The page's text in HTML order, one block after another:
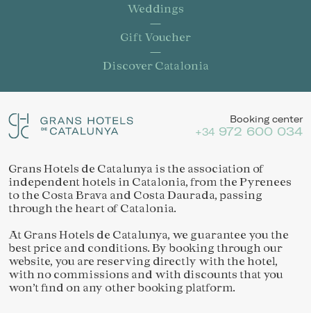
Weddings
Gift Voucher
Discover Catalonia
Booking center
+34 972 600 034
Grans Hotels de Catalunya is the association of
independent hotels in Catalonia, from the Pyrenees
to the Costa Brava and Costa Daurada, passing
through the heart of Catalonia.
At Grans Hotels de Catalunya, we guarantee you the
best price and conditions. By booking through our
website, you are reserving directly with the hotel,
with no commissions and with discounts that you
won’t find on any other booking platform.